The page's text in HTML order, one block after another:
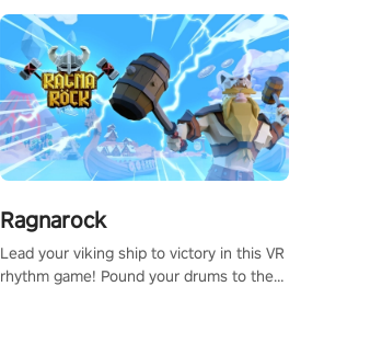
Ragnarock
Lead your viking ship to victory in this VR
rhythm game! Pound your drums to the